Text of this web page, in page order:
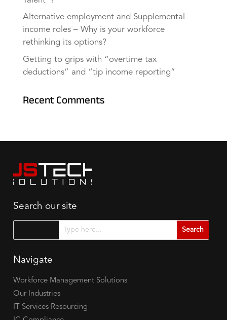
Alternative employment and Supplemental
income roles – Why is your workforce
rethinking its options?
Getting to grips with “overtime tax
deductions” and “tip income reporting”
Recent Comments
Search our site
Navigate
Workforce Management Solutions
Our Industries
IT Services Resourcing